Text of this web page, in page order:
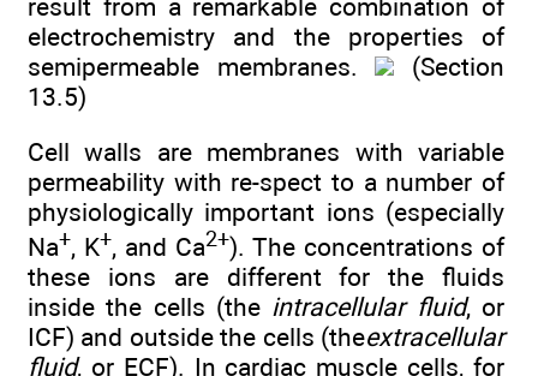
result from a remarkable combination of
electrochemistry and the properties of
semipermeable membranes.
(Section
13.5)
Cell walls are membranes with variable
permeability with re-spect to a number of
physiologically important ions (especially
Na+, K+, and Ca2+). The concentrations of
these ions are different for the fluids
inside the cells (the intracellular fluid, or
ICF) and outside the cells (theextracellular
fluid, or ECF). In cardiac muscle cells, for